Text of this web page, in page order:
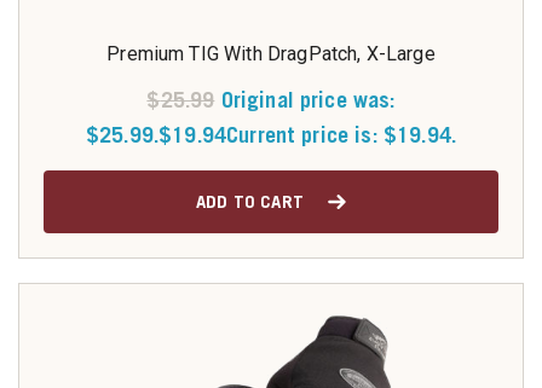
Premium TIG With DragPatch, X-Large
$25.99 Original price was:
$25.99.$19.94Current price is: $19.94.
ADD TO CART